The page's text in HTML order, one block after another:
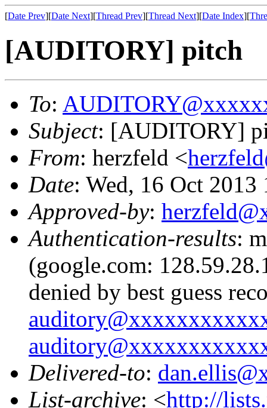
[Date Prev][Date Next][Thread Prev][Thread Next][Date Index][
[AUDITORY] pitch
To:
Subject: [AUDITORY]
From: herzfeld <
Date: Wed, 16 Oct
Approved-by:
Authentication-results:
(google.com:
denied by best guess
Delivered-to:
List-archive: <http://